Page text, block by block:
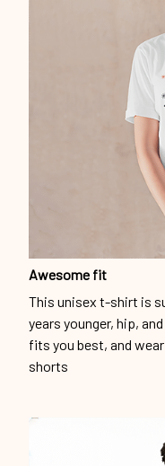
Awesome fit
This unisex t-shirt is
years younger, hip,
fits you best, and
shorts